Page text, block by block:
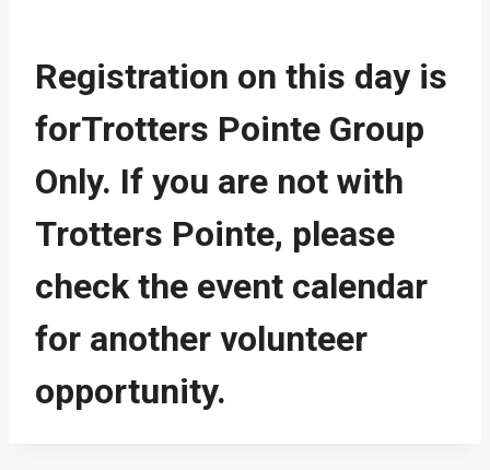
Registration on this day is
forTrotters Pointe Group
Only. If you are not with
Trotters Pointe, please
check the event calendar
for another volunteer
opportunity.